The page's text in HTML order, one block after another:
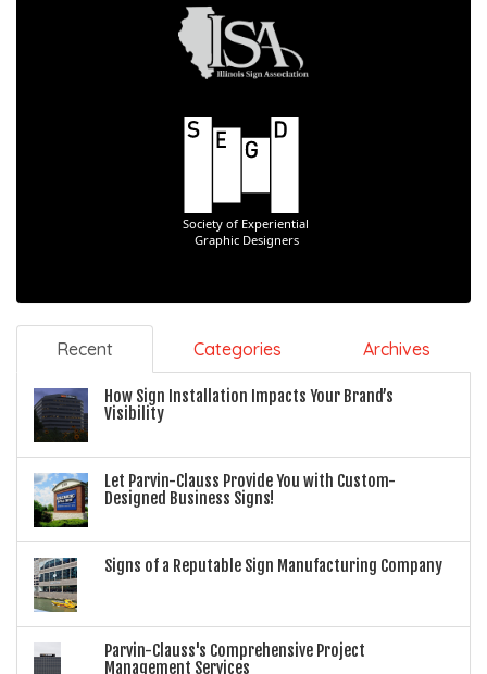
Recent Categories Archives
How Sign Installation Impacts Your Brand’s
Visibility
Let Parvin-Clauss Provide You with Custom-
Designed Business Signs!
Signs of a Reputable Sign Manufacturing Company
Parvin-Clauss's Comprehensive Project
Management Services